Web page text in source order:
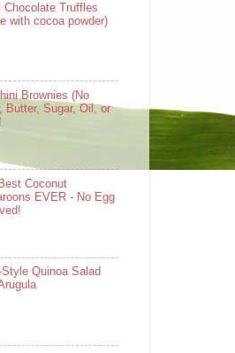
Chocolate Truffles
with cocoa powder)
Brownies (No
Butter, Sugar, Oil, or
Coconut
EVER - No Egg
Quinoa Salad